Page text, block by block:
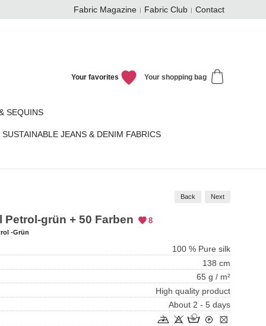
Fabric Magazine Fabric Club Contact
Your shopping bag
Your favorites
SEQUINS
SUSTAINABLE JEANS & DENIM FABRICS
Back Next
Petrol-grün + 50 Farben 8
-Grün
100 % Pure silk
138 cm
65 g / m²
High quality product
About 2 - 5 days